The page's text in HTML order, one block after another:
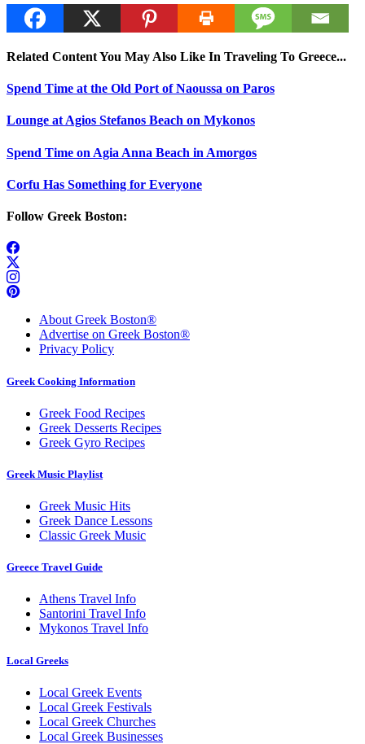
Related Content You May Also Like In Traveling To Greece...
Spend Time at the Old Port of Naoussa on Paros
Lounge at Agios Stefanos Beach on Mykonos
Spend Time on Agia Anna Beach in Amorgos
Corfu Has Something for Everyone
Follow Greek Boston:
About Greek Boston®
Advertise on Greek Boston®
Privacy Policy
Greek Cooking Information
Greek Food Recipes
Greek Desserts Recipes
Greek Gyro Recipes
Greek Music Playlist
Greek Music Hits
Greek Dance Lessons
Classic Greek Music
Greece Travel Guide
Athens Travel Info
Santorini Travel Info
Mykonos Travel Info
Local Greeks
Local Greek Events
Local Greek Festivals
Local Greek Churches
Local Greek Businesses